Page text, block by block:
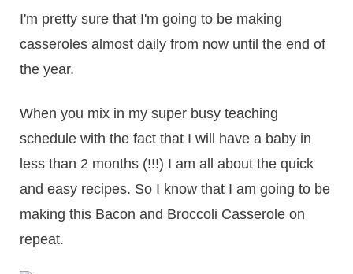
I'm pretty sure that I'm going to be making
casseroles almost daily from now until the end of
the year.
When you mix in my super busy teaching
schedule with the fact that I will have a baby in
less than 2 months (!!!) I am all about the quick
and easy recipes. So I know that I am going to be
making this Bacon and Broccoli Casserole on
repeat.